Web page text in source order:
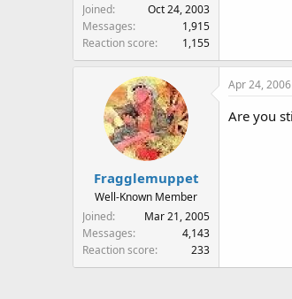
Joined
Oct 24, 2003
Messages
1,915
Reaction score
1,155
Fragglemuppet
Well-Known Member
Joined
Mar 21, 2005
Messages
4,143
Reaction score
233
Apr 24, 2006
Are you